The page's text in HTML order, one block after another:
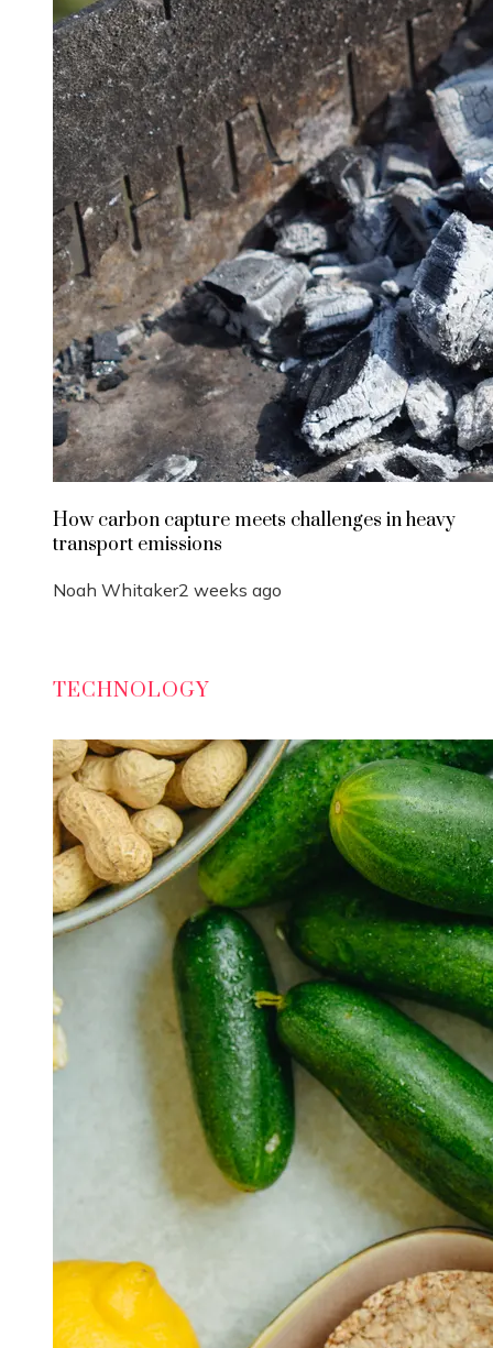
How carbon capture meets challenges in heavy
transport emissions
Noah Whitaker2 weeks ago
TECHNOLOGY